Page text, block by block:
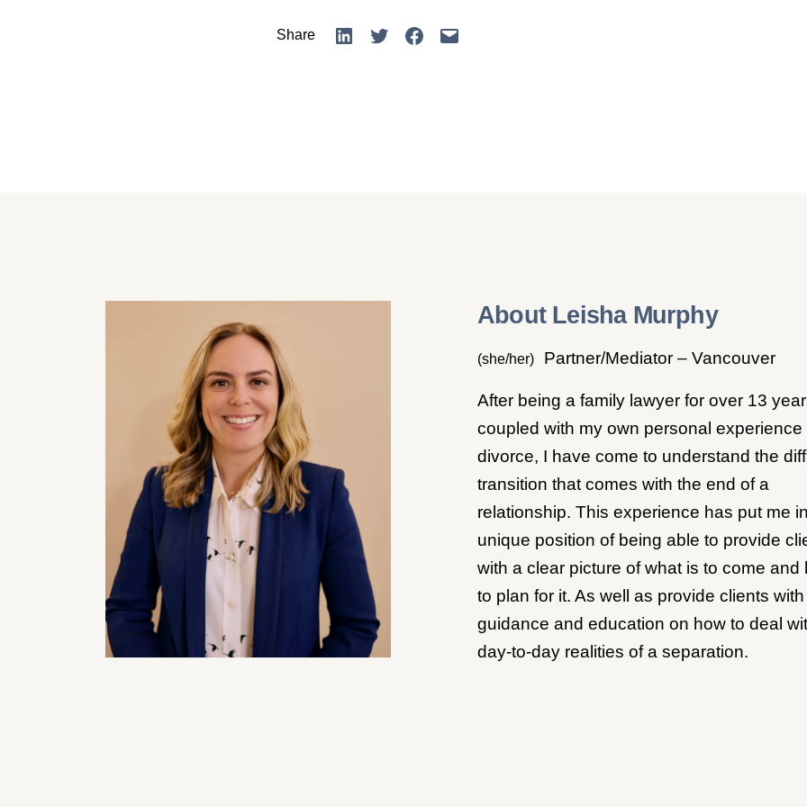
Share
About Leisha Murphy
(she/her) Partner/Mediator – Vancouver
After being a family lawyer for over 13
coupled with my own personal experience
divorce, I have come to understand the
transition that comes with the end of a
relationship. This experience has put me
unique position of being able to provide
with a clear picture of what is to come and
to plan for it. As well as provide clients with
guidance and education on how to deal
day-to-day realities of a separation.